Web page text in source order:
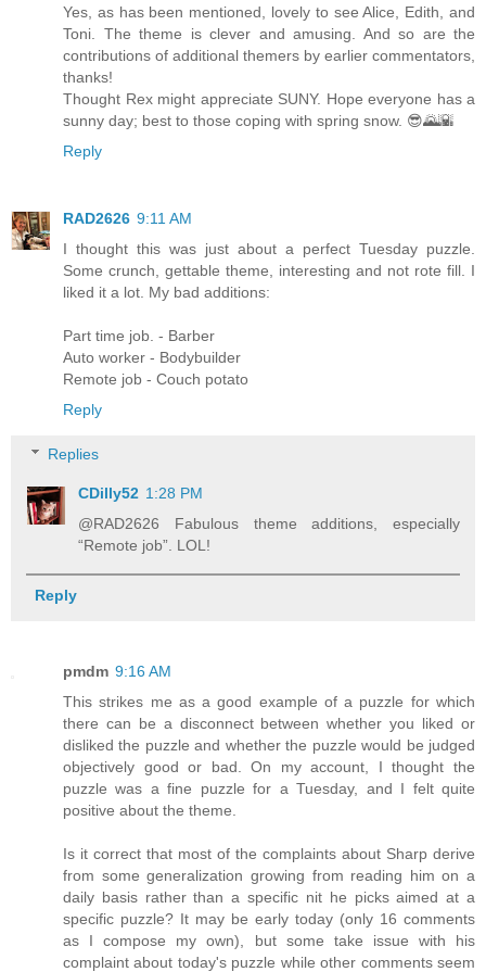
Yes, as has been mentioned, lovely to see Alice, Edith, and
Toni. The theme is clever and amusing. And so are the
contributions of additional themers by earlier commentators,
thanks!
Thought Rex might appreciate SUNY. Hope everyone has a
sunny day; best to those coping with spring snow. 😎🌄🌇
Reply
RAD2626 9:11 AM
I thought this was just about a perfect Tuesday puzzle.
Some crunch, gettable theme, interesting and not rote fill. I
liked it a lot. My bad additions:
Part time job. - Barber
Auto worker - Bodybuilder
Remote job - Couch potato
Reply
Replies
CDilly52 1:28 PM
@RAD2626 Fabulous theme additions, especially
“Remote job”. LOL!
Reply
pmdm 9:16 AM
This strikes me as a good example of a puzzle for which
there can be a disconnect between whether you liked or
disliked the puzzle and whether the puzzle would be judged
objectively good or bad. On my account, I thought the
puzzle was a fine puzzle for a Tuesday, and I felt quite
positive about the theme.
Is it correct that most of the complaints about Sharp derive
from some generalization growing from reading him on a
daily basis rather than a specific nit he picks aimed at a
specific puzzle? It may be early today (only 16 comments
as I compose my own), but some take issue with his
complaint about today's puzzle while other comments seem